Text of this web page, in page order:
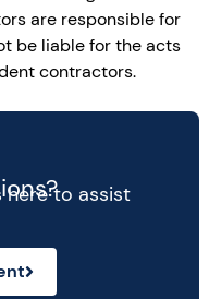
are responsible for
be liable for the acts
contractors.
here to assist